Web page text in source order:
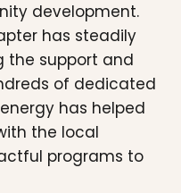
development.
has steadily
the support and
of dedicated
has helped
the local
programs to